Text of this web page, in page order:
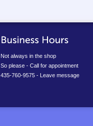
Not always in the shop
So please - Call for appointment
435-760-9575 - Leave message